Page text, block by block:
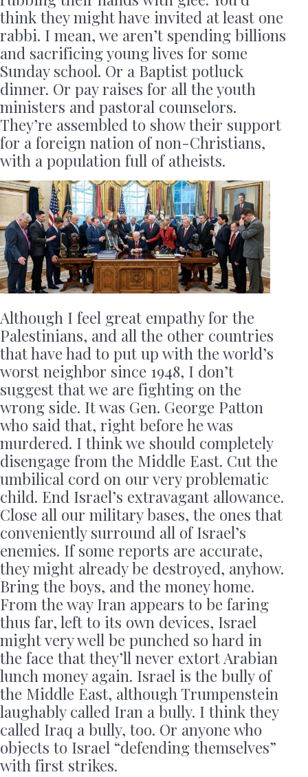
think they might have invited at least one
rabbi. I mean, we aren’t spending billions
and sacrificing young lives for some
Sunday school. Or a Baptist potluck
dinner. Or pay raises for all the youth
ministers and pastoral counselors.
They’re assembled to show their support
for a foreign nation of non-Christians,
with a population full of atheists.
Although I feel great empathy for the
Palestinians, and all the other countries
that have had to put up with the world’s
worst neighbor since 1948, I don’t
suggest that we are fighting on the
wrong side. It was Gen. George Patton
who said that, right before he was
murdered. I think we should completely
disengage from the Middle East. Cut the
umbilical cord on our very problematic
child. End Israel’s extravagant allowance.
Close all our military bases, the ones that
conveniently surround all of Israel’s
enemies. If some reports are accurate,
they might already be destroyed, anyhow.
Bring the boys, and the money home.
From the way Iran appears to be faring
thus far, left to its own devices, Israel
might very well be punched so hard in
the face that they’ll never extort Arabian
lunch money again. Israel is the bully of
the Middle East, although Trumpenstein
laughably called Iran a bully. I think they
called Iraq a bully, too. Or anyone who
objects to Israel “defending themselves”
with first strikes.